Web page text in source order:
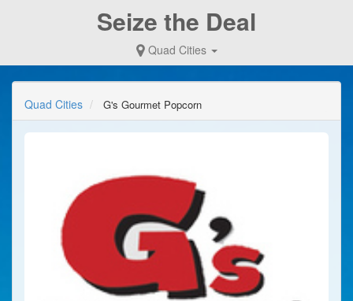
Seize the Deal
Quad Cities
Quad Cities G's Gourmet Popcorn